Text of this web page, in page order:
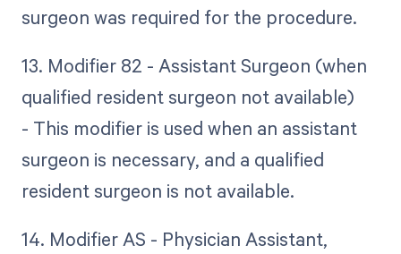
surgeon was required for the procedure.
13. Modifier 82 - Assistant Surgeon (when
qualified resident surgeon not available)
- This modifier is used when an assistant
surgeon is necessary, and a qualified
resident surgeon is not available.
14. Modifier AS - Physician Assistant,